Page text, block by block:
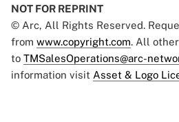
NOT FOR REPRINT
© Arc, All Rights Reserved.
from www.copyright.com. All
to TMSalesOperations@arc-
information visit Asset & Logo